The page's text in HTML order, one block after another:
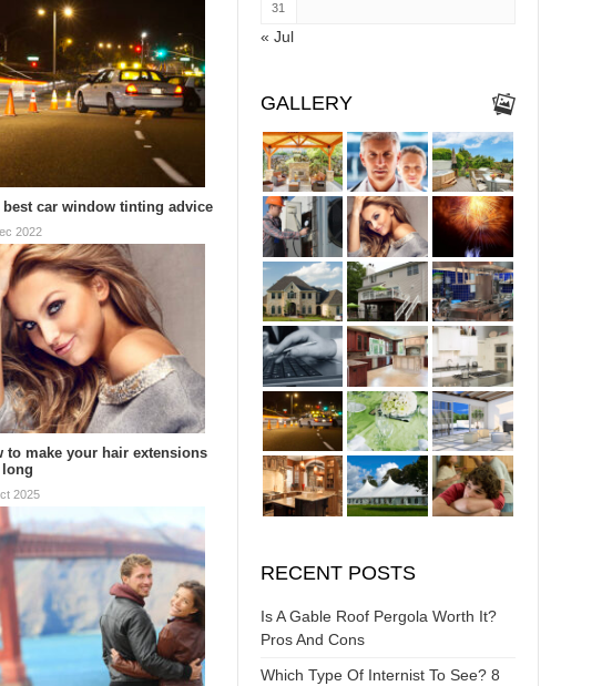
best car window tinting advice
2022
to make your hair extensions
long
2025
31
« Jul
GALLERY
RECENT POSTS
Is A Gable Roof Pergola Worth It?
Pros And Cons
Which Type Of Internist To See? 8